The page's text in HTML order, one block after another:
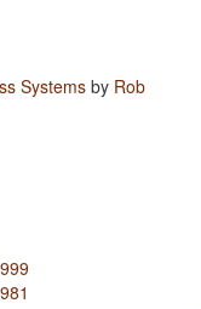
Systems by Rob